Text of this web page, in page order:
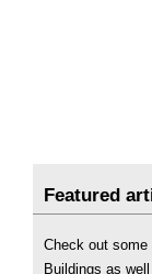
Featured
Check out
Buildings as